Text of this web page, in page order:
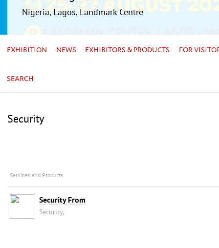
Nigeria, Lagos, Landmark Centre
EXHIBITION NEWS EXHIBITORS & PRODUCTS FOR
SEARCH
Security
Services and Products
Security From
Security,